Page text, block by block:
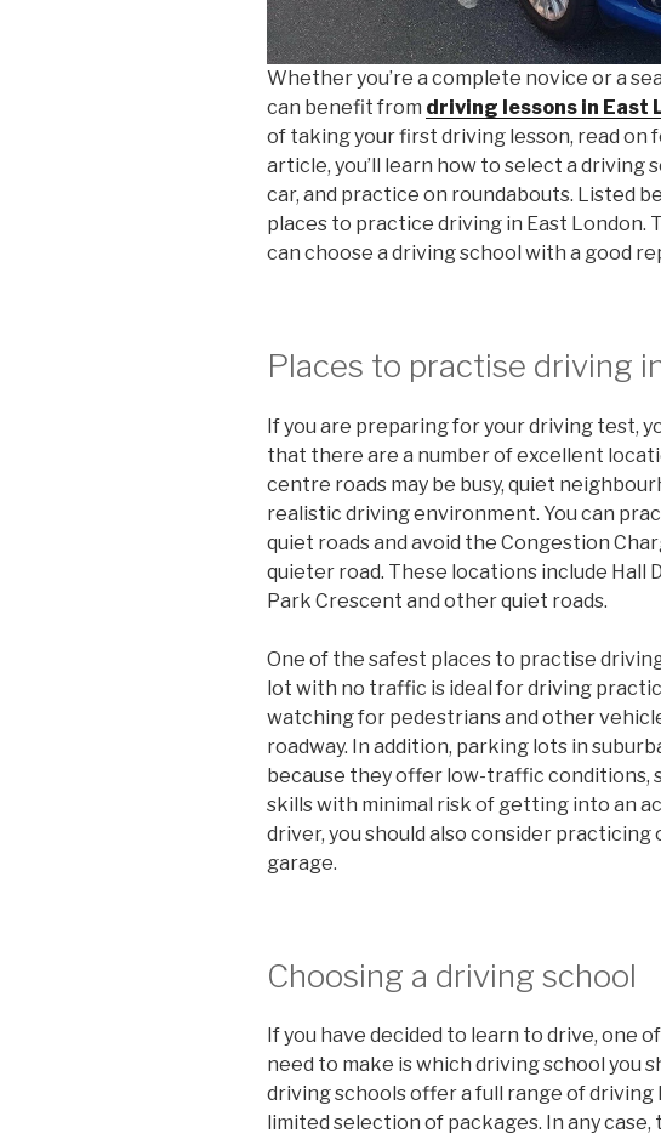
Whether you’re a complete novice or a
can benefit from driving lessons in East
of taking your first driving lesson, read on
article, you’ll learn how to select a driving
car, and practice on roundabouts. Listed
places to practice driving in East London.
can choose a driving school with a good
Places to practise driving
If you are preparing for your driving test,
that there are a number of excellent
centre roads may be busy, quiet
realistic driving environment. You can
quiet roads and avoid the Congestion
quieter road. These locations include Hall
Park Crescent and other quiet roads.
One of the safest places to practise
lot with no traffic is ideal for driving
watching for pedestrians and other
roadway. In addition, parking lots in
because they offer low-traffic conditions,
skills with minimal risk of getting into an
driver, you should also consider practicing
garage.
Choosing a driving school
If you have decided to learn to drive, one
need to make is which driving school you
driving schools offer a full range of driving
limited selection of packages. In any